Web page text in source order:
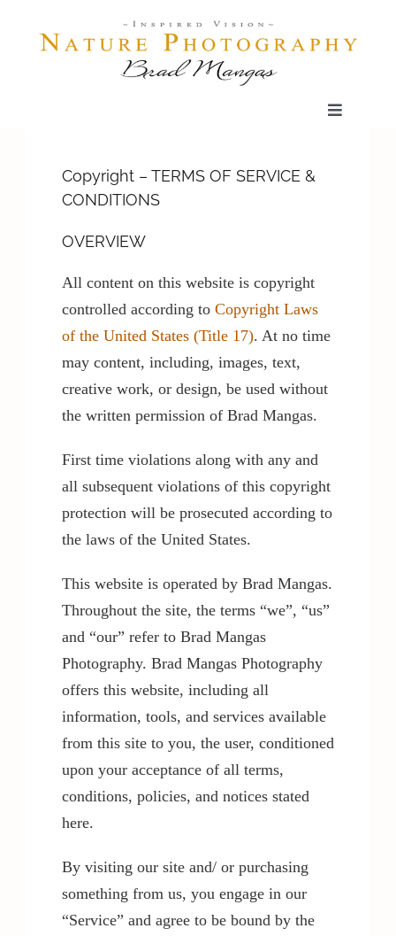
Toggle
Shop
Our Prints
The Blog
More…
Copyright – TERMS OF SERVICE &
CONDITIONS
OVERVIEW
All content on this website is copyright
controlled according to Copyright Laws
of the United States (Title 17). At no time
may content, including, images, text,
creative work, or design, be used without
the written permission of Brad Mangas.
First time violations along with any and
all subsequent violations of this copyright
protection will be prosecuted according to
the laws of the United States.
This website is operated by Brad Mangas.
Throughout the site, the terms “we”, “us”
and “our” refer to Brad Mangas
Photography. Brad Mangas Photography
offers this website, including all
information, tools, and services available
from this site to you, the user, conditioned
upon your acceptance of all terms,
conditions, policies, and notices stated
here.
By visiting our site and/ or purchasing
something from us, you engage in our
“Service” and agree to be bound by the